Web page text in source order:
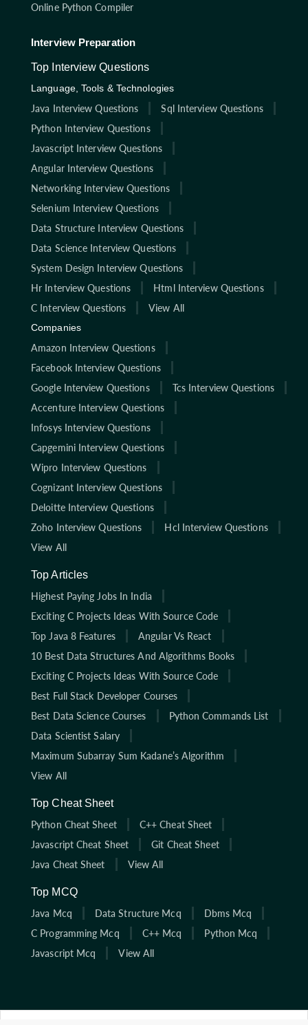
Online Python Compiler
Interview Preparation
Top Interview Questions
Language, Tools & Technologies
Java Interview Questions
Sql Interview Questions
Python Interview Questions
Javascript Interview Questions
Angular Interview Questions
Networking Interview Questions
Selenium Interview Questions
Data Structure Interview Questions
Data Science Interview Questions
System Design Interview Questions
Hr Interview Questions
Html Interview Questions
C Interview Questions
View All
Companies
Amazon Interview Questions
Facebook Interview Questions
Google Interview Questions
Tcs Interview Questions
Accenture Interview Questions
Infosys Interview Questions
Capgemini Interview Questions
Wipro Interview Questions
Cognizant Interview Questions
Deloitte Interview Questions
Zoho Interview Questions
Hcl Interview Questions
View All
Top Articles
Highest Paying Jobs In India
Exciting C Projects Ideas With Source Code
Top Java 8 Features
Angular Vs React
10 Best Data Structures And Algorithms Books
Exciting C Projects Ideas With Source Code
Best Full Stack Developer Courses
Best Data Science Courses
Python Commands List
Data Scientist Salary
Maximum Subarray Sum Kadane’s Algorithm
View All
Top Cheat Sheet
Python Cheat Sheet
C++ Cheat Sheet
Javascript Cheat Sheet
Git Cheat Sheet
Java Cheat Sheet
View All
Top MCQ
Java Mcq
Data Structure Mcq
Dbms Mcq
C Programming Mcq
C++ Mcq
Python Mcq
Javascript Mcq
View All